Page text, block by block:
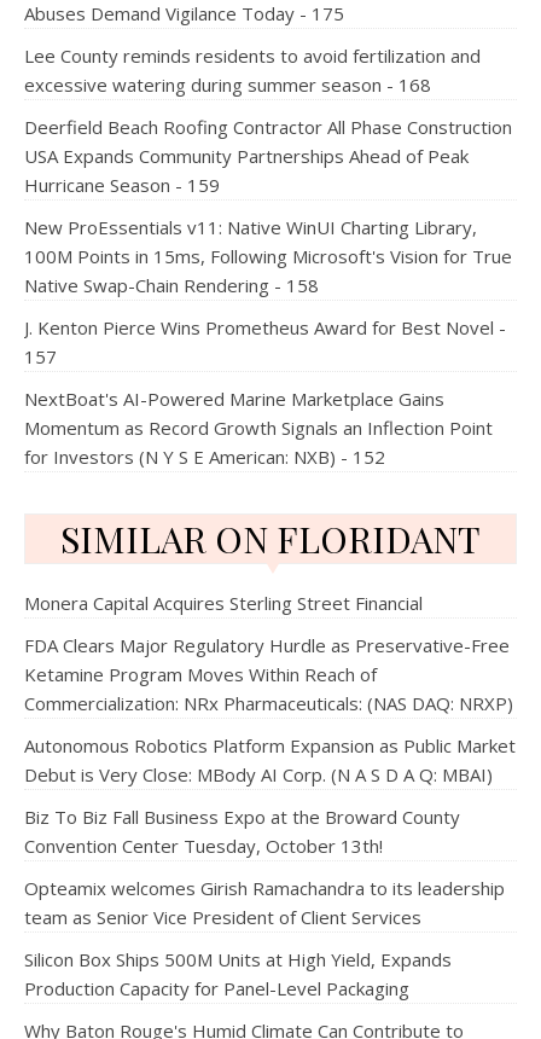
Abuses Demand Vigilance Today - 175
Lee County reminds residents to avoid fertilization and
excessive watering during summer season - 168
Deerfield Beach Roofing Contractor All Phase Construction
USA Expands Community Partnerships Ahead of Peak
Hurricane Season - 159
New ProEssentials v11: Native WinUI Charting Library,
100M Points in 15ms, Following Microsoft's Vision for True
Native Swap-Chain Rendering - 158
J. Kenton Pierce Wins Prometheus Award for Best Novel -
157
NextBoat's AI-Powered Marine Marketplace Gains
Momentum as Record Growth Signals an Inflection Point
for Investors (N Y S E American: NXB) - 152
SIMILAR ON FLORIDANT
Monera Capital Acquires Sterling Street Financial
FDA Clears Major Regulatory Hurdle as Preservative-Free
Ketamine Program Moves Within Reach of
Commercialization: NRx Pharmaceuticals: (NAS DAQ: NRXP)
Autonomous Robotics Platform Expansion as Public Market
Debut is Very Close: MBody AI Corp. (N A S D A Q: MBAI)
Biz To Biz Fall Business Expo at the Broward County
Convention Center Tuesday, October 13th!
Opteamix welcomes Girish Ramachandra to its leadership
team as Senior Vice President of Client Services
Silicon Box Ships 500M Units at High Yield, Expands
Production Capacity for Panel-Level Packaging
Why Baton Rouge's Humid Climate Can Contribute to